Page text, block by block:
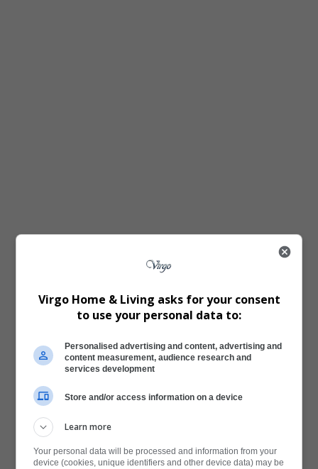
Virgo Home & Living asks for your consent
to use your personal data to:
Personalised advertising and content, advertising and
content measurement, audience research and
services development
Store and/or access information on a device
Learn more
Your personal data will be processed and information from your
device (cookies, unique identifiers and other device data) may be